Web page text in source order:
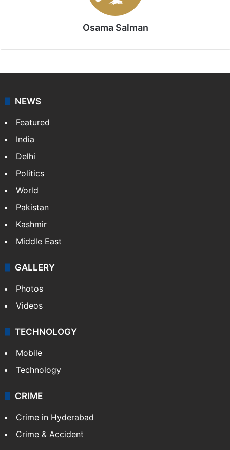
Osama Salman
NEWS
Featured
India
Delhi
Politics
World
Pakistan
Kashmir
Middle East
GALLERY
Photos
Videos
TECHNOLOGY
Mobile
Technology
CRIME
Crime in Hyderabad
Crime & Accident